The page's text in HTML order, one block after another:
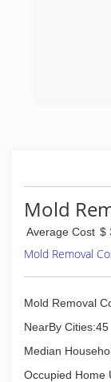
Mold
Average Cost $
Mold Removal
Mold Removal
NearBy Cities:45
Median
Occupied Home